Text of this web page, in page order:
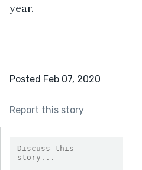
year.
Posted Feb 07, 2020
Report this story